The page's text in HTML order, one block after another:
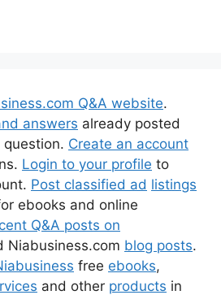
Q&A website.
answers already posted
question. Create an account
Login to your profile to
Post classified ad listings
ebooks and online
Q&A posts on
Niabusiness.com blog posts.
free ebooks,
and other products in